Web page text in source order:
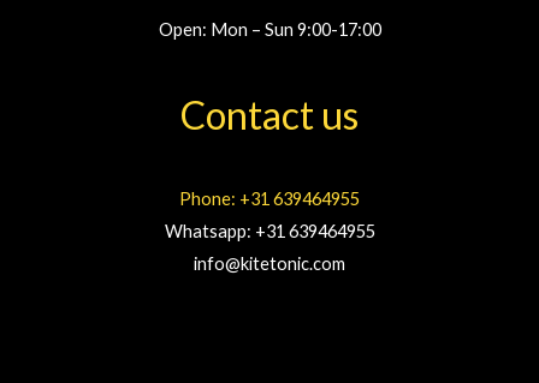
Open: Mon – Sun 9:00-17:00
Contact us
Phone: +31 639464955
Whatsapp: +31 639464955
info@kitetonic.com